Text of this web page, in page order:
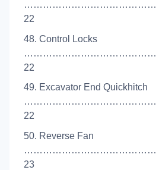
22
48. Control Locks
22
49. Excavator End Quickhitch
22
50. Reverse Fan
23